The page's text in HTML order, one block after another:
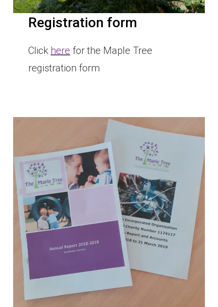
Registration form
Click here for the Maple Tree
registration form